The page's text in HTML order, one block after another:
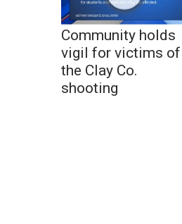
Community holds
vigil for victims of
the Clay Co.
shooting